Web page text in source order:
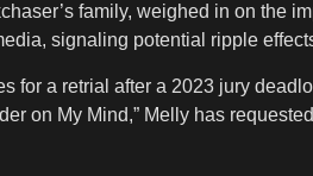
family, weighed in on the
signaling potential ripple
for a retrial after a 2023 jury
on My Mind,” Melly has